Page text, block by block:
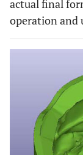
actual final
operation and